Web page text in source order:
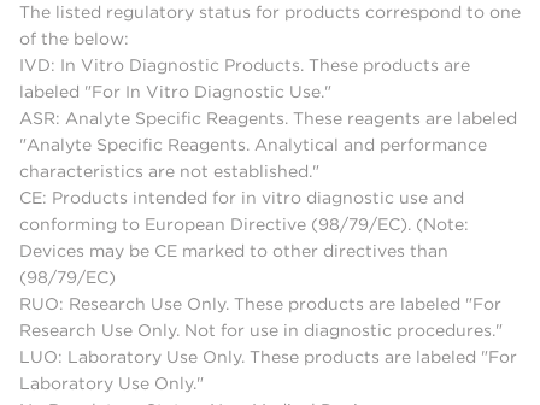
The listed regulatory status for products correspond to one
of the below:
IVD: In Vitro Diagnostic Products. These products are
labeled "For In Vitro Diagnostic Use."
ASR: Analyte Specific Reagents. These reagents are labeled
"Analyte Specific Reagents. Analytical and performance
characteristics are not established."
CE: Products intended for in vitro diagnostic use and
conforming to European Directive (98/79/EC). (Note:
Devices may be CE marked to other directives than
(98/79/EC)
RUO: Research Use Only. These products are labeled "For
Research Use Only. Not for use in diagnostic procedures."
LUO: Laboratory Use Only. These products are labeled "For
Laboratory Use Only."